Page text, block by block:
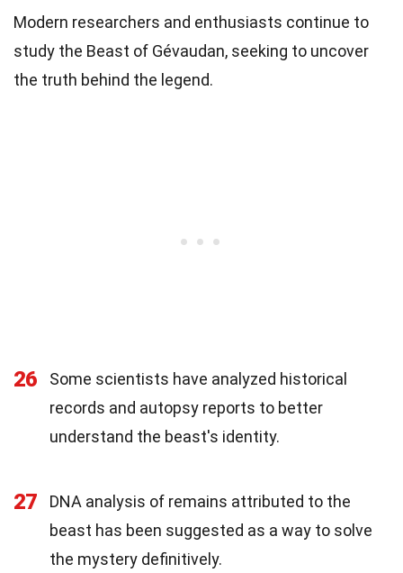
Modern researchers and enthusiasts continue to
study the Beast of Gévaudan, seeking to uncover
the truth behind the legend.
26
Some scientists have analyzed historical
records and autopsy reports to better
understand the beast's identity.
27
DNA analysis of remains attributed to the
beast has been suggested as a way to solve
the mystery definitively.